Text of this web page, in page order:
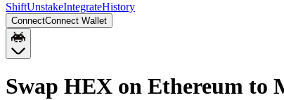
ShiftUnstakeIntegrateHistory
ConnectConnect Wallet
Swap HEX on Ethereum